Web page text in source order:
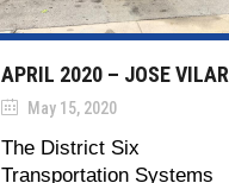
APRIL 2020 – JOSE VILAR
May 15, 2020
The District Six
Transportation Systems